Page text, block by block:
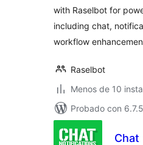
with Raselbot for
including chat,
workflow
Raselbot
Menos de 10
Probado con 6.7.5
Chat